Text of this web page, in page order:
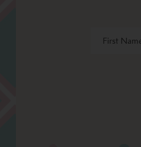
Name